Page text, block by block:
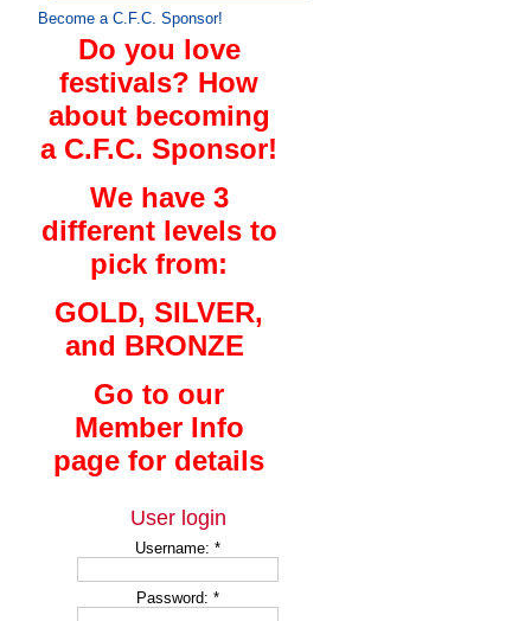
Become a C.F.C. Sponsor!
Do you love
festivals? How
about becoming
a C.F.C. Sponsor!
We have 3
different levels to
pick from:
GOLD, SILVER,
and BRONZE
Go to our
Member Info
page for details
User login
Username: *
Password: *